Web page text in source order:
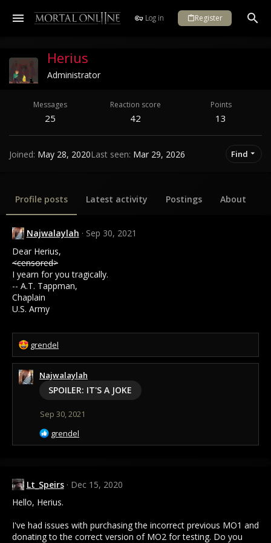
Log in Register
Herius
Administrator
Messages
25
Reaction score
42
Points
13
Joined May 28, 2020Last seen Mar 29, 2026 Find
Profile posts Latest activity Postings About
Najwalaylah
Sep 30, 2021
Dear Herius,
<censored>
I yearn for you tragically.
-- A.T. Tappman,
Chaplain
U.S. Army
R
e
a
c
t
grendel
Najwalaylah
SPOILER: IT'S A JOKE
Sep 30, 2021
R
e
i
o
n
:
grendel
Lt_Speirs
Dec 15, 2020
Hello, Herius.
I've had issues with purchasing the incorrect previous MO1 and
donating to the correct version of MO2 for testing. Do you